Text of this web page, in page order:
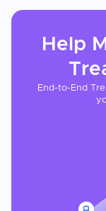
Help
End-to-End